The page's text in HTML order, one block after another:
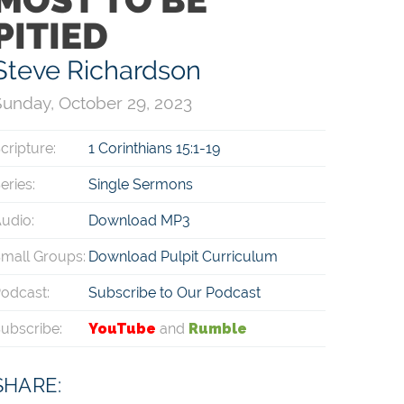
Richardson
October 29, 2023
1 Corinthians 15:1-19
Single Sermons
Download MP3
Groups: Download Pulpit Curriculum
Subscribe to Our Podcast
YouTube and Rumble